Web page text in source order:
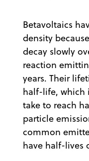
Betavoltaics
density
decay slowly
reaction
years. Their
half-life, which
take to reach
particle
common
have half-lives